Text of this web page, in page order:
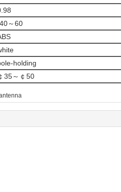
～60
holding
35～￠50